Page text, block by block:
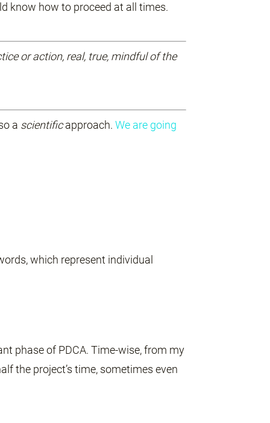
know how to proceed at all times.
or action, real, true, mindful of the
a scientificapproach. We are going
which represent individual
phase of PDCA. Time-wise, from my
the project’s time, sometimes even